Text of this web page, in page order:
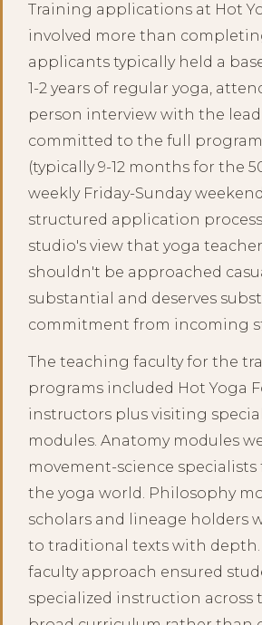
Training applications at Hot
involved more than
applicants typically held a
1-2 years of regular yoga,
person interview with the
committed to the full
(typically 9-12 months for the
weekly Friday-Sunday
structured application
studio's view that yoga
shouldn't be approached
substantial and deserves
commitment from incoming
The teaching faculty for the
programs included Hot Yoga
instructors plus visiting
modules. Anatomy modules
movement-science
the yoga world. Philosophy
scholars and lineage holders
to traditional texts with depth.
faculty approach ensured
specialized instruction across